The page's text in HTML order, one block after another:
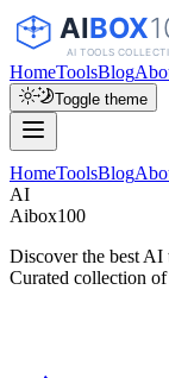
HomeToolsBlog
Toggle theme
HomeToolsBlog
AI
Aibox100
Discover the best
Curated collection